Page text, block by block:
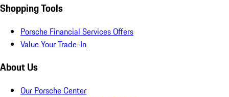
Shopping Tools
Porsche Financial Services Offers
Value Your Trade-In
About Us
Our Porsche Center